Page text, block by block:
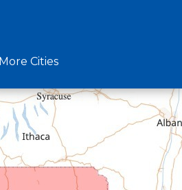
More Cities